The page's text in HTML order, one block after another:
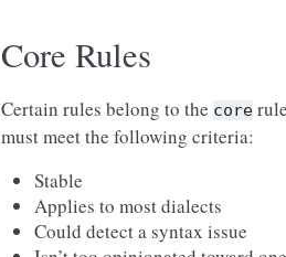
Core Rules
Certain rules belong to the core
must meet the following criteria:
Stable
Applies to most dialects
Could detect a syntax issue